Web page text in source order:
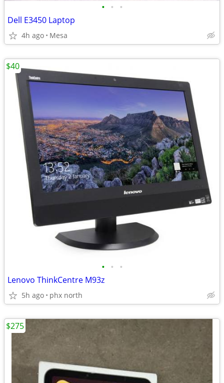
• • •
Dell E3450 Laptop
4h ago Mesa
• • •
Lenovo ThinkCentre M93z
5h ago phx north
$40
$275